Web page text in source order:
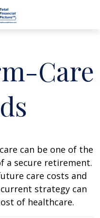
Care
can be one of the
a secure retirement.
care costs and
strategy can
of healthcare.